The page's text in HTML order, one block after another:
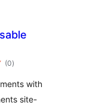
(0total
ratings
)
with
site-